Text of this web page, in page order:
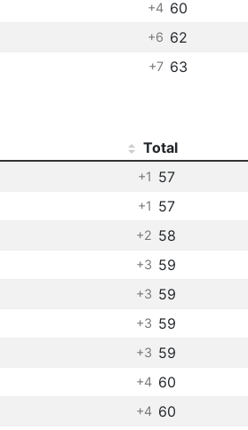
+4 60
+6 62
+7 63
Total
+1 57
+1 57
+2 58
+3 59
+3 59
+3 59
+3 59
+4 60
+4 60